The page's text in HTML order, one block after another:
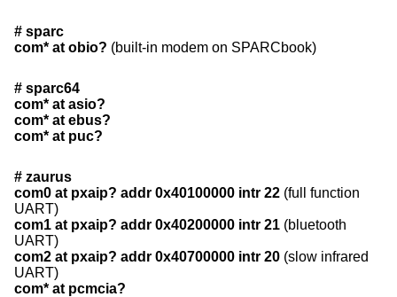
# sparc
com* at obio? (built-in modem on SPARCbook)
# sparc64
com* at asio?
com* at ebus?
com* at puc?
# zaurus
com0 at pxaip? addr 0x40100000 intr 22 (full function
UART)
com1 at pxaip? addr 0x40200000 intr 21 (bluetooth
UART)
com2 at pxaip? addr 0x40700000 intr 20 (slow infrared
UART)
com* at pcmcia?